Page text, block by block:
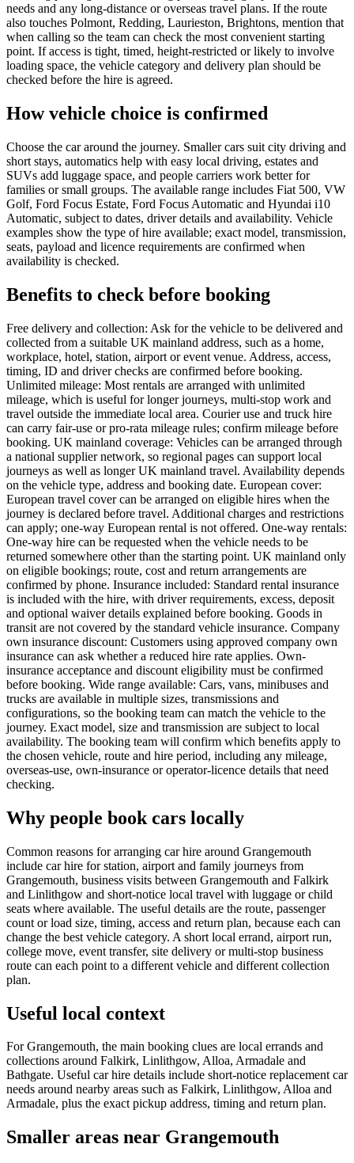
needs and any long-distance or overseas travel plans. If the route
also touches Polmont, Redding, Laurieston, Brightons, mention that
when calling so the team can check the most convenient starting
point. If access is tight, timed, height-restricted or likely to involve
loading space, the vehicle category and delivery plan should be
checked before the hire is agreed.
How vehicle choice is confirmed
Choose the car around the journey. Smaller cars suit city driving and
short stays, automatics help with easy local driving, estates and
SUVs add luggage space, and people carriers work better for
families or small groups. The available range includes Fiat 500, VW
Golf, Ford Focus Estate, Ford Focus Automatic and Hyundai i10
Automatic, subject to dates, driver details and availability. Vehicle
examples show the type of hire available; exact model, transmission,
seats, payload and licence requirements are confirmed when
availability is checked.
Benefits to check before booking
Free delivery and collection: Ask for the vehicle to be delivered and
collected from a suitable UK mainland address, such as a home,
workplace, hotel, station, airport or event venue. Address, access,
timing, ID and driver checks are confirmed before booking.
Unlimited mileage: Most rentals are arranged with unlimited
mileage, which is useful for longer journeys, multi-stop work and
travel outside the immediate local area. Courier use and truck hire
can carry fair-use or pro-rata mileage rules; confirm mileage before
booking. UK mainland coverage: Vehicles can be arranged through
a national supplier network, so regional pages can support local
journeys as well as longer UK mainland travel. Availability depends
on the vehicle type, address and booking date. European cover:
European travel cover can be arranged on eligible hires when the
journey is declared before travel. Additional charges and restrictions
can apply; one-way European rental is not offered. One-way rentals:
One-way hire can be requested when the vehicle needs to be
returned somewhere other than the starting point. UK mainland only
on eligible bookings; route, cost and return arrangements are
confirmed by phone. Insurance included: Standard rental insurance
is included with the hire, with driver requirements, excess, deposit
and optional waiver details explained before booking. Goods in
transit are not covered by the standard vehicle insurance. Company
own insurance discount: Customers using approved company own
insurance can ask whether a reduced hire rate applies. Own-
insurance acceptance and discount eligibility must be confirmed
before booking. Wide range available: Cars, vans, minibuses and
trucks are available in multiple sizes, transmissions and
configurations, so the booking team can match the vehicle to the
journey. Exact model, size and transmission are subject to local
availability. The booking team will confirm which benefits apply to
the chosen vehicle, route and hire period, including any mileage,
overseas-use, own-insurance or operator-licence details that need
checking.
Why people book cars locally
Common reasons for arranging car hire around Grangemouth
include car hire for station, airport and family journeys from
Grangemouth, business visits between Grangemouth and Falkirk
and Linlithgow and short-notice local travel with luggage or child
seats where available. The useful details are the route, passenger
count or load size, timing, access and return plan, because each can
change the best vehicle category. A short local errand, airport run,
college move, event transfer, site delivery or multi-stop business
route can each point to a different vehicle and different collection
plan.
Useful local context
For Grangemouth, the main booking clues are local errands and
collections around Falkirk, Linlithgow, Alloa, Armadale and
Bathgate. Useful car hire details include short-notice replacement car
needs around nearby areas such as Falkirk, Linlithgow, Alloa and
Armadale, plus the exact pickup address, timing and return plan.
Smaller areas near Grangemouth